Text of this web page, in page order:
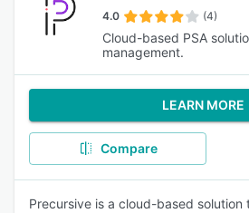
4.0 (4)
Cloud-based PSA
management.
LEARN MORE
Compare
Precursive is a cloud-based solution